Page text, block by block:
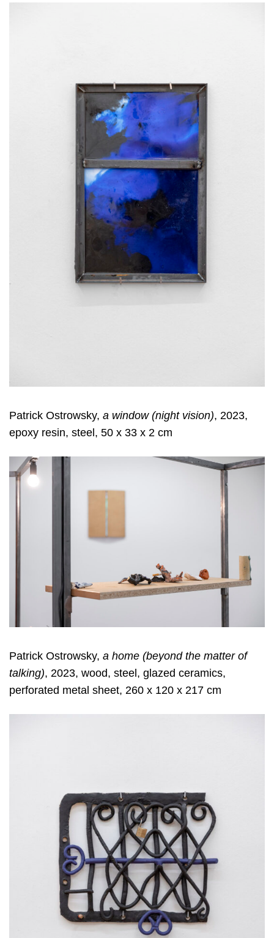
Patrick Ostrowsky, a window (night vision), 2023,
epoxy resin, steel, 50 x 33 x 2 cm
Patrick Ostrowsky, a home (beyond the matter of
talking), 2023, wood, steel, glazed ceramics,
perforated metal sheet, 260 x 120 x 217 cm